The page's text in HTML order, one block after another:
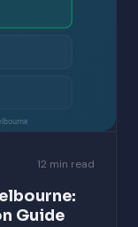
12 min read
Guide